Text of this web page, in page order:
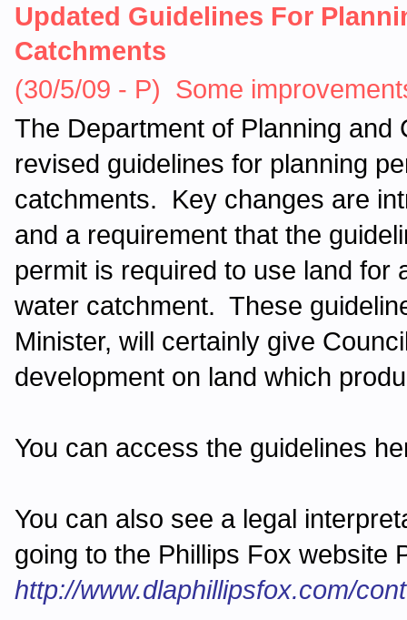
Updated Guidelines For
Catchments
(30/5/09 - P) Some
The Department of Planning
revised guidelines for planning
catchments. Key changes are
and a requirement that the
permit is required to use land for
water catchment. These
Minister, will certainly give
development on land which
You can access the guidelines
You can also see a legal
going to the Phillips Fox website
http://www.dlaphillipsfox.com/